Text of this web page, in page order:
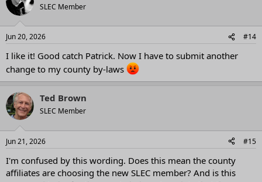
SLEC Member
Jun 20, 2026 #14
I like it! Good catch Patrick. Now I have to submit another
change to my county by-laws
Ted Brown
SLEC Member
Jun 21, 2026 #15
I'm confused by this wording. Does this mean the county
affiliates are choosing the new SLEC member? And is this